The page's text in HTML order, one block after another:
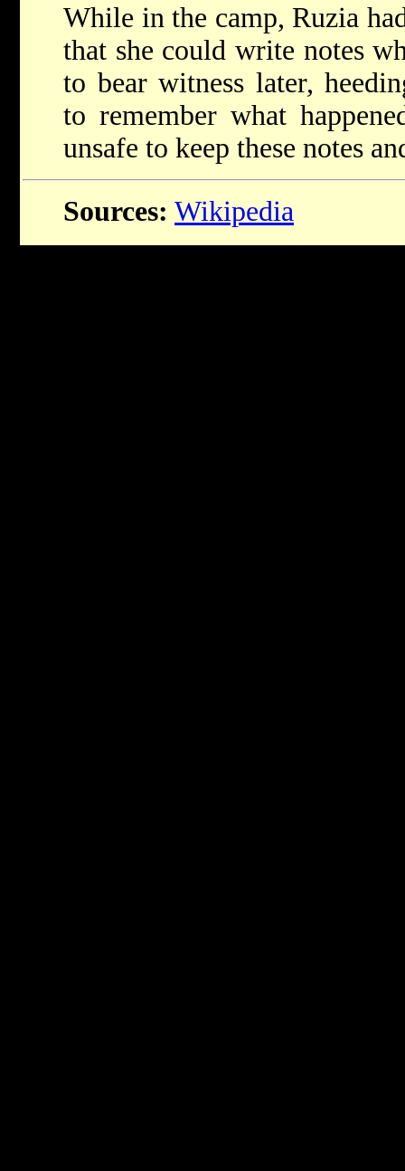
While in the camp, Ruzia
that she could write notes
to bear witness later,
to remember what
unsafe to keep these notes
Sources: Wikipedia